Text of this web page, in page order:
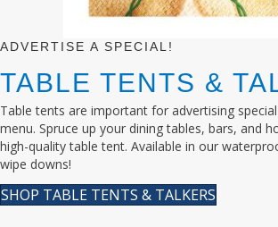
ADVERTISE A SPECIAL!
TABLE TENTS &
Table tents are important for advertising
menu. Spruce up your dining tables, bars, and
high-quality table tent. Available in our
wipe downs!
SHOP TABLE TENTS & TALKERS